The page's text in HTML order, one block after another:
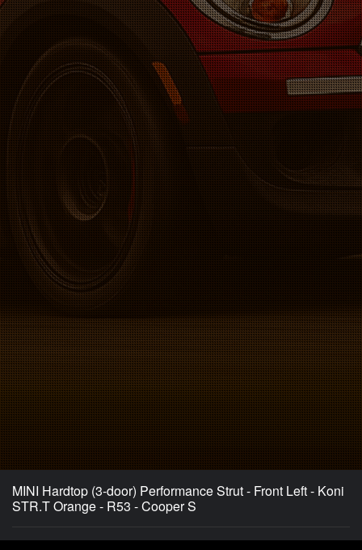
MINI Hardtop (3-door) Performance Strut - Front Left - Koni
STR.T Orange - R53 - Cooper S